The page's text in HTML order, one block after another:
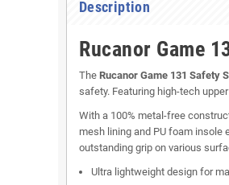
Description
Rucanor Game
The Rucanor Game 131 Safety
safety. Featuring high-tech
With a 100% metal-free
mesh lining and PU foam insole
outstanding grip on various
Ultra lightweight design for